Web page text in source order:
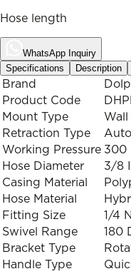
Hose length
WhatsApp Inquiry
Specifications
Description
Brand
Product Code
Mount Type
Wall
Retraction Type
Working Pressure 300
Hose Diameter
3/8
Casing Material
Hose Material
Fitting Size
1/4
Swivel Range
180
Bracket Type
Handle Type